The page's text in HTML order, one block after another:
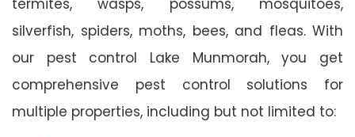
silverfish, spiders, moths, bees, and fleas. With
our pest control Lake Munmorah, you get
comprehensive pest control solutions for
multiple properties, including but not limited to: